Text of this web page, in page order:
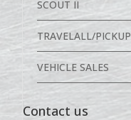
SCOUT II
TRAVELALL/PICKUP
VEHICLE SALES
Contact us